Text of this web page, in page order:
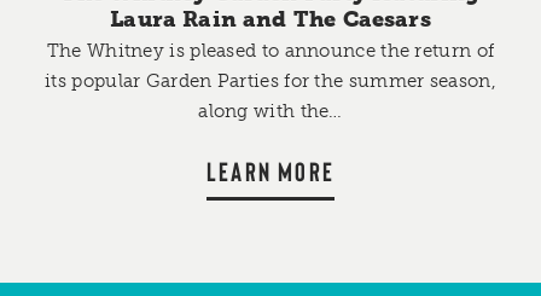
Laura Rain and The Caesars
The Whitney is pleased to announce the return of
its popular Garden Parties for the summer season,
along with the…
LEARN MORE